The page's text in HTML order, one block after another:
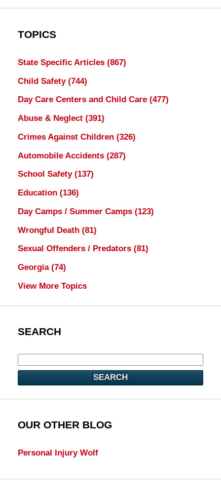
TOPICS
State Specific Articles (867)
Child Safety (744)
Day Care Centers and Child Care (477)
Abuse & Neglect (391)
Crimes Against Children (326)
Automobile Accidents (287)
School Safety (137)
Education (136)
Day Camps / Summer Camps (123)
Wrongful Death (81)
Sexual Offenders / Predators (81)
Georgia (74)
View More Topics
SEARCH
SEARCH
OUR OTHER BLOG
Personal Injury Wolf